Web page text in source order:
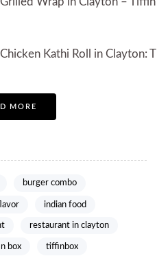
Kathi Roll in Clayton:
MORE
burger combo
indian food
restaurant in clayton
box tiffinbox